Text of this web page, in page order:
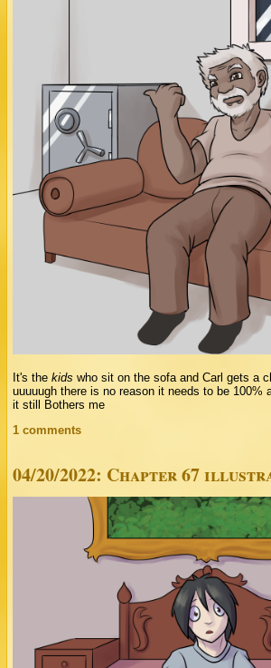
It's thekids who sit on the sofa and Carl gets a
uuuuugh there is no reason it needs to be 100%
it still Bothers me
1 comments
04/20/2022: Chapter 67